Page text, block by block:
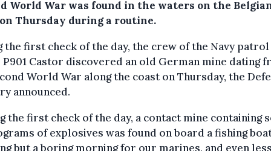
World War was found in the waters on the
Thursday during a routine.
the first check of the day, the crew of the Navy patrol
P901 Castor discovered an old German mine dating
World War along the coast on Thursday, the
announced.
the first check of the day, a contact mine containing
of explosives was found on board a fishing
but a boring morning for our marines, and even